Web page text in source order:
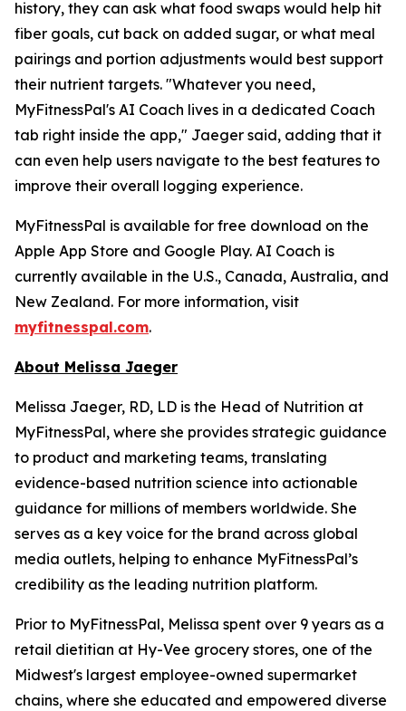
history, they can ask what food swaps would help hit
fiber goals, cut back on added sugar, or what meal
pairings and portion adjustments would best support
their nutrient targets. "Whatever you need,
MyFitnessPal's AI Coach lives in a dedicated Coach
tab right inside the app," Jaeger said, adding that it
can even help users navigate to the best features to
improve their overall logging experience.
MyFitnessPal is available for free download on the
Apple App Store and Google Play. AI Coach is
currently available in the U.S., Canada, Australia, and
New Zealand. For more information, visit
myfitnesspal.com.
About Melissa Jaeger
Melissa Jaeger, RD, LD is the Head of Nutrition at
MyFitnessPal, where she provides strategic guidance
to product and marketing teams, translating
evidence-based nutrition science into actionable
guidance for millions of members worldwide. She
serves as a key voice for the brand across global
media outlets, helping to enhance MyFitnessPal’s
credibility as the leading nutrition platform.
Prior to MyFitnessPal, Melissa spent over 9 years as a
retail dietitian at Hy-Vee grocery stores, one of the
Midwest's largest employee-owned supermarket
chains, where she educated and empowered diverse